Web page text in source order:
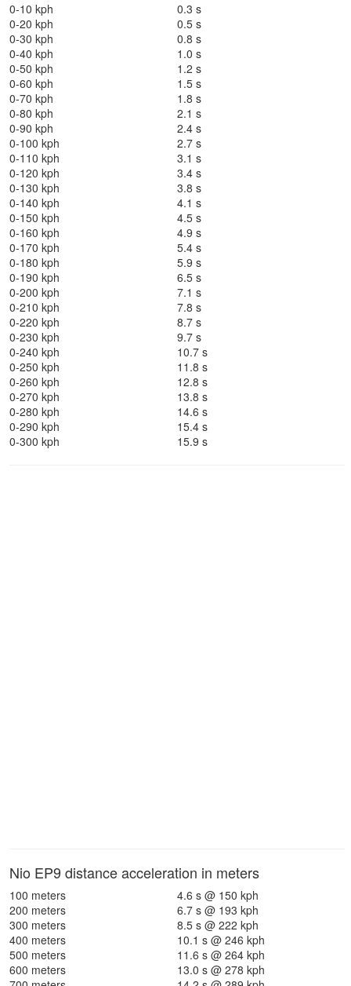
0-10 kph
0.3 s
0-20 kph
0.5 s
0-30 kph
0.8 s
0-40 kph
1.0 s
0-50 kph
1.2 s
0-60 kph
1.5 s
0-70 kph
1.8 s
0-80 kph
2.1 s
0-90 kph
2.4 s
0-100 kph
2.7 s
0-110 kph
3.1 s
0-120 kph
3.4 s
0-130 kph
3.8 s
0-140 kph
4.1 s
0-150 kph
4.5 s
0-160 kph
4.9 s
0-170 kph
5.4 s
0-180 kph
5.9 s
0-190 kph
6.5 s
0-200 kph
7.1 s
0-210 kph
7.8 s
0-220 kph
8.7 s
0-230 kph
9.7 s
0-240 kph
10.7 s
0-250 kph
11.8 s
0-260 kph
12.8 s
0-270 kph
13.8 s
0-280 kph
14.6 s
0-290 kph
15.4 s
0-300 kph
15.9 s
Nio EP9 distance acceleration in meters
100 meters
4.6 s @ 150 kph
200 meters
6.7 s @ 193 kph
300 meters
8.5 s @ 222 kph
400 meters
10.1 s @ 246 kph
500 meters
11.6 s @ 264 kph
600 meters
13.0 s @ 278 kph